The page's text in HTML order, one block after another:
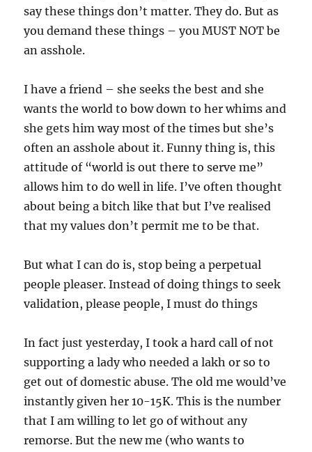
say these things don’t matter. They do. But as
you demand these things – you MUST NOT be
an asshole.
I have a friend – she seeks the best and she
wants the world to bow down to her whims and
she gets him way most of the times but she’s
often an asshole about it. Funny thing is, this
attitude of “world is out there to serve me”
allows him to do well in life. I’ve often thought
about being a bitch like that but I’ve realised
that my values don’t permit me to be that.
But what I can do is, stop being a perpetual
people pleaser. Instead of doing things to seek
validation, please people, I must do things
In fact just yesterday, I took a hard call of not
supporting a lady who needed a lakh or so to
get out of domestic abuse. The old me would’ve
instantly given her 10-15K. This is the number
that I am willing to let go of without any
remorse. But the new me (who wants to